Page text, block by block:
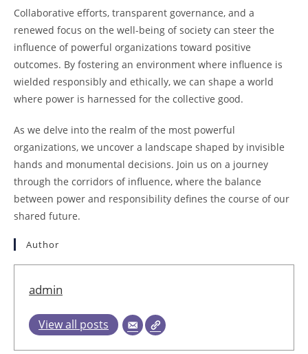
Collaborative efforts, transparent governance, and a
renewed focus on the well-being of society can steer the
influence of powerful organizations toward positive
outcomes. By fostering an environment where influence is
wielded responsibly and ethically, we can shape a world
where power is harnessed for the collective good.
As we delve into the realm of the most powerful
organizations, we uncover a landscape shaped by invisible
hands and monumental decisions. Join us on a journey
through the corridors of influence, where the balance
between power and responsibility defines the course of our
shared future.
Author
admin
View all posts